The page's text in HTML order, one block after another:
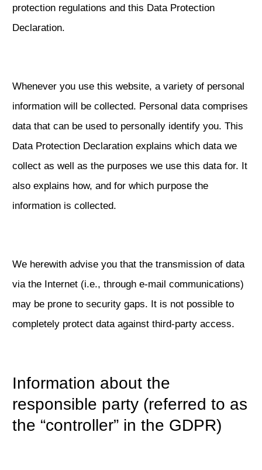
protection regulations and this Data Protection
Declaration.
Whenever you use this website, a variety of personal
information will be collected. Personal data comprises
data that can be used to personally identify you. This
Data Protection Declaration explains which data we
collect as well as the purposes we use this data for. It
also explains how, and for which purpose the
information is collected.
We herewith advise you that the transmission of data
via the Internet (i.e., through e-mail communications)
may be prone to security gaps. It is not possible to
completely protect data against third-party access.
Information about the
responsible party (referred to as
the “controller” in the GDPR)